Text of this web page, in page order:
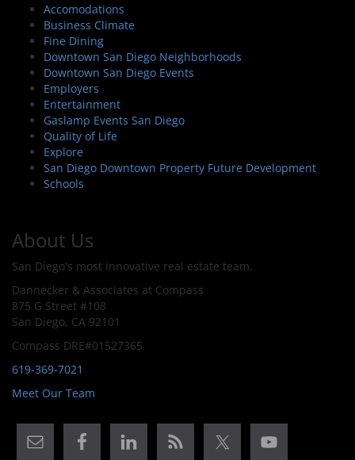
Accomodations
Business Climate
Fine Dining
Downtown San Diego Neighborhoods
Downtown San Diego Events
Employers
Entertainment
Gaslamp Events San Diego
Quality of Life
Explore
San Diego Downtown Property Future Development
Schools
About Us
San Diego's most innovative real estate team.
Dannecker & Associates at Compass
875 G Street #108
San Diego, CA 92101
Compass DRE#01527365
619-369-7021
Meet Our Team